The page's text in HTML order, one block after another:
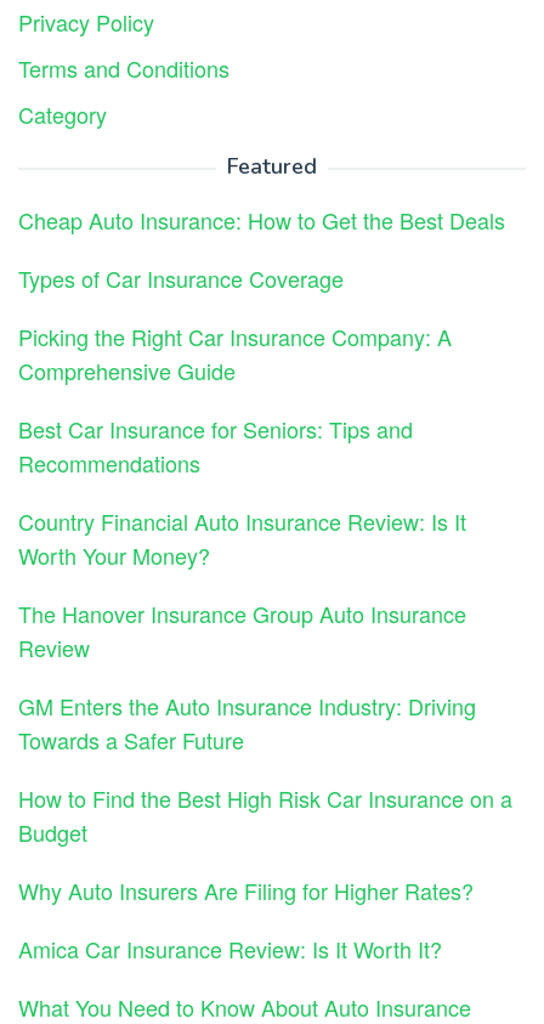
Privacy Policy
Terms and Conditions
Category
Featured
Cheap Auto Insurance: How to Get the Best Deals
Types of Car Insurance Coverage
Picking the Right Car Insurance Company: A
Comprehensive Guide
Best Car Insurance for Seniors: Tips and
Recommendations
Country Financial Auto Insurance Review: Is It
Worth Your Money?
The Hanover Insurance Group Auto Insurance
Review
GM Enters the Auto Insurance Industry: Driving
Towards a Safer Future
How to Find the Best High Risk Car Insurance on a
Budget
Why Auto Insurers Are Filing for Higher Rates?
Amica Car Insurance Review: Is It Worth It?
What You Need to Know About Auto Insurance